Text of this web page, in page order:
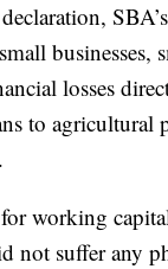
SBA’s
businesses,
losses
to agricultural
working
not suffer any